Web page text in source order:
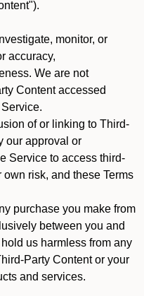
monitor, or
accuracy,
We are not
Content accessed
of or linking to Third-
our approval or
Service to access third-
risk, and these Terms
purchase you make from
between you and
us harmless from any
Party Content or your
and services.